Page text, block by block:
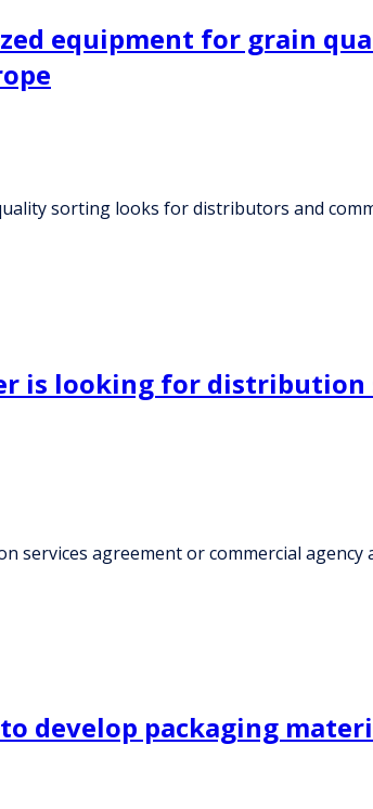
equipment for grain
sorting looks for distributors and
is looking for distribution
agreement or commercial agency
develop packaging